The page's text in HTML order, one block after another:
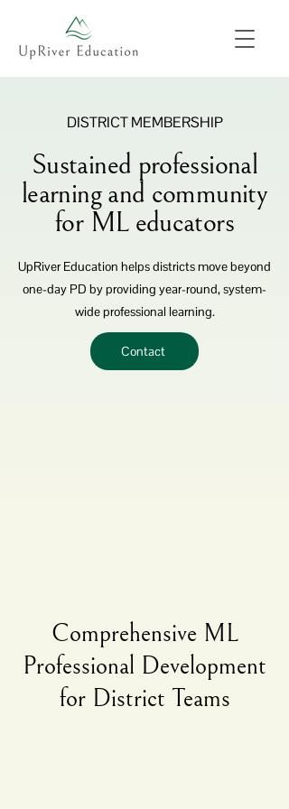
DISTRICT MEMBERSHIP
Sustained professional
learning and community
for ML educators
UpRiver Education helps districts move beyond
one-day PD by providing year-round, system-
wide professional learning.
Contact
Comprehensive ML
Professional Development
for District Teams